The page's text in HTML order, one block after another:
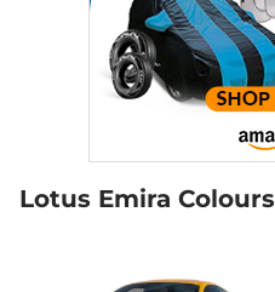
Lotus Emira Colours